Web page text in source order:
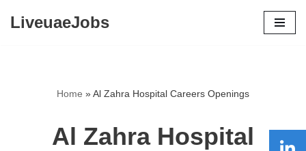
LiveuaeJobs
Home »Al Zahra Hospital Careers Openings
Al Zahra Hospital